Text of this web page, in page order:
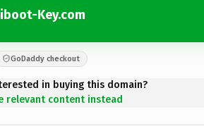
Key.com
GoDaddy checkout
in buying this domain?
relevant content instead